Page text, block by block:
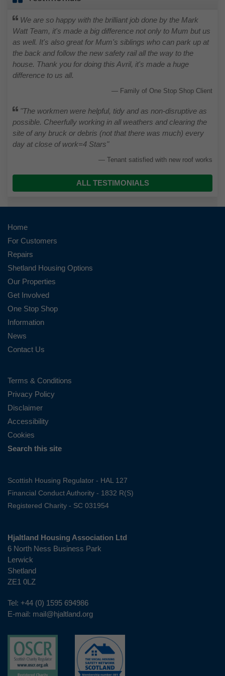
We are so happy with the brilliant job done by the Mark
Watt Team, it's made a big difference not only to Mum but us
as well. It's also great for Mum's siblings who can park up at
the back and follow the new safety rail all the way to the
house. Thank you for doing this Avril, it's made a huge
difference to us all.
Family of One Stop Shop Client
"The workmen were helpful, tidy and as non-disruptive as
possible. Cheerfully working in all weathers and clearing the
site of any bruck or debris (not that there was much) every
day at close of work=4 Stars"
Tenant satisfied with new roof works
ALL TESTIMONIALS
Home
For Customers
Repairs
Shetland Housing Options
Our Properties
Get Involved
One Stop Shop
Information
News
Contact Us
Terms & Conditions
Privacy Policy
Disclaimer
Accessibility
Cookies
Search this site
Scottish Housing Regulator - HAL 127
Financial Conduct Authority - 1832 R(S)
Registered Charity - SC 031954
Hjaltland Housing Association Ltd
6 North Ness Business Park
Lerwick
Shetland
ZE1 0LZ
Tel: +44 (0) 1595 694986
E-mail: mail@hjaltland.org